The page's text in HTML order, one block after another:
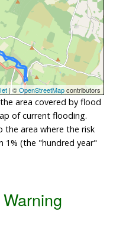
| ©OpenStreetMapcontributors
area covered by flood
of current flooding.
the area where the risk
1% (the "hundred year"